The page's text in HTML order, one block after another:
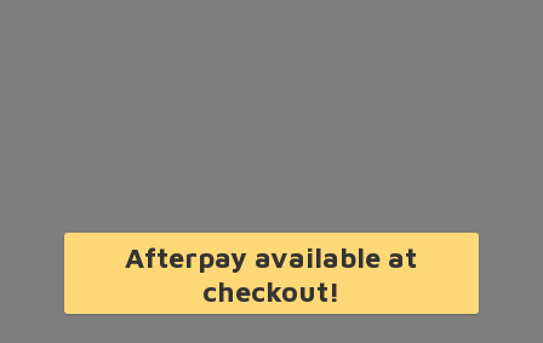
Afterpay available at
checkout!